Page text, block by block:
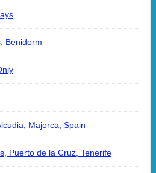
Benidorm
Majorca, Spain
Puerto de la Cruz, Tenerife